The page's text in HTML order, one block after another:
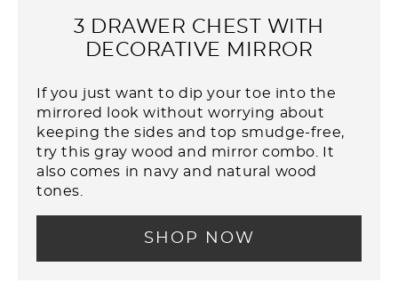
3 DRAWER CHEST WITH
DECORATIVE MIRROR
If you just want to dip your toe into the
mirrored look without worrying about
keeping the sides and top smudge-free,
try this gray wood and mirror combo. It
also comes in navy and natural wood
tones.
SHOP NOW